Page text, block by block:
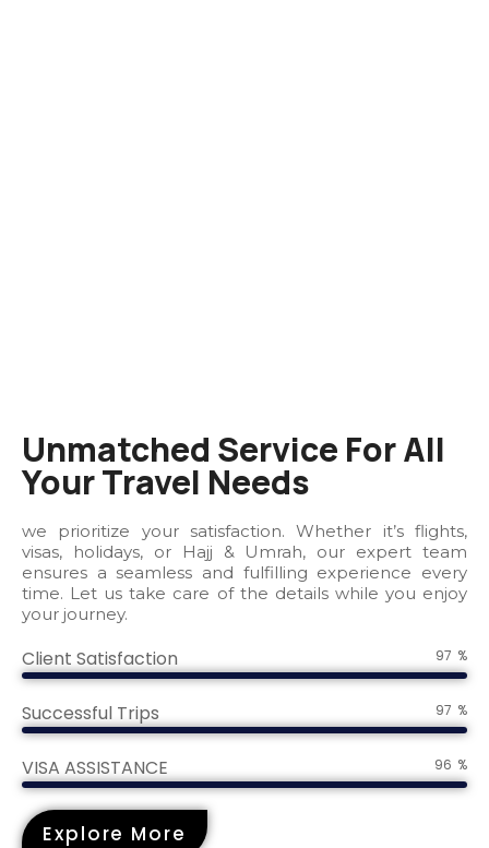
Unmatched Service For All
Your Travel Needs
we prioritize your satisfaction. Whether it’s flights,
visas, holidays, or Hajj & Umrah, our expert team
ensures a seamless and fulfilling experience every
time. Let us take care of the details while you enjoy
your journey.
Client Satisfaction 100 %
Successful Trips 100 %
VISA ASSISTANCE 100 %
Explore More